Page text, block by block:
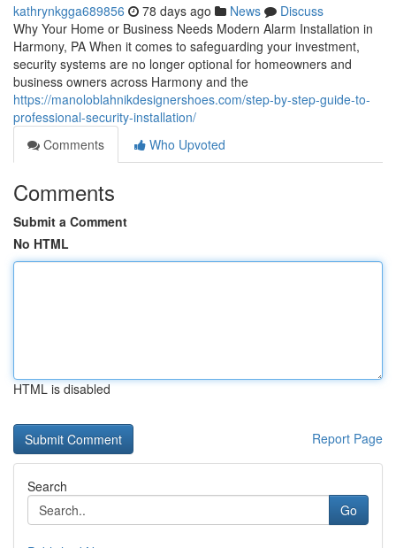
kathrynkgga689856 78 days ago News
Discuss
Why Your Home or Business Needs Modern Alarm Installation in
Harmony, PA When it comes to safeguarding your investment,
security systems are no longer optional for homeowners and
business owners across Harmony and the
https://manoloblahnikdesignershoes.com/step-by-step-guide-to-
professional-security-installation/
Comments
Who Upvoted
Comments
Submit a Comment
No HTML
HTML is disabled
Report Page
Search
Go